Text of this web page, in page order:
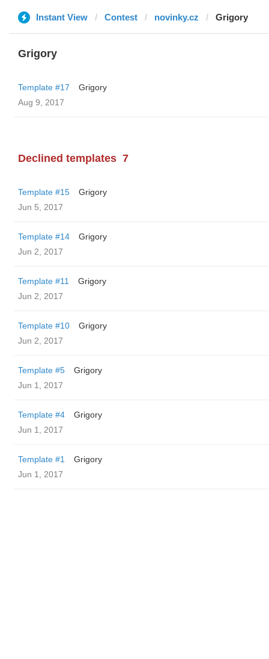
Instant View Contest novinky.cz Grigory
Grigory
Template #17
Grigory
Aug 9, 2017
Declined templates 7
Template #15
Grigory
Jun 5, 2017
Template #14
Grigory
Jun 2, 2017
Template #11
Grigory
Jun 2, 2017
Template #10
Grigory
Jun 2, 2017
Template #5
Grigory
Jun 1, 2017
Template #4
Grigory
Jun 1, 2017
Template #1
Grigory
Jun 1, 2017